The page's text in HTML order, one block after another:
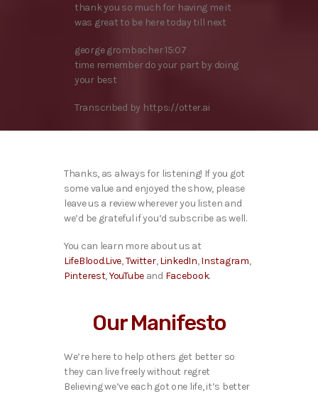
thank you so much for having me it
was great to be here today till next
george grombacher 15:07
time remember do your part by doing
your best
Transcribed by https://otter.ai
Thanks, as always for listening! If you got
some value and enjoyed the show, please
leave us a review wherever you listen and
we’d be grateful if you’d subscribe as well.
You can learn more about us at
LifeBlood.Live,Twitter,LinkedIn,Instagram,
Pinterest,YouTubeand Facebook.
Our Manifesto
We’re here to help others get better so
they can live freely without regret
Believing we’ve each got one life, it’s better